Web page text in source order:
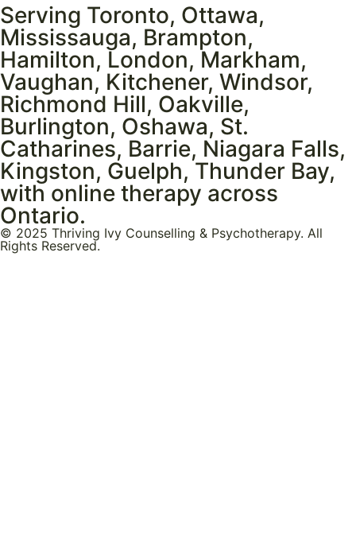
Serving Toronto, Ottawa,
Mississauga, Brampton,
Hamilton, London, Markham,
Vaughan, Kitchener, Windsor,
Richmond Hill, Oakville,
Burlington, Oshawa, St.
Catharines, Barrie, Niagara Falls,
Kingston, Guelph, Thunder Bay,
with online therapy across
Ontario.
© 2025 Thriving Ivy Counselling & Psychotherapy. All
Rights Reserved.